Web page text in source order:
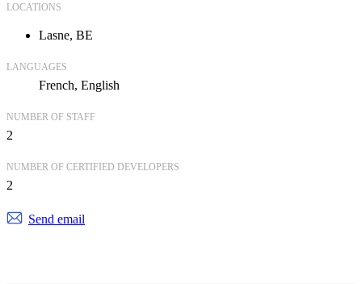
LOCATIONS
Lasne, BE
LANGUAGES
French English
NUMBER OF STAFF
2
NUMBER OF CERTIFIED DEVELOPERS
2
Send email